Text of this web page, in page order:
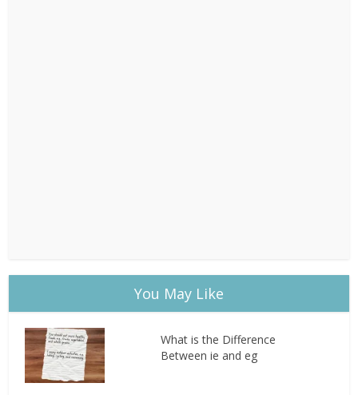
You May Like
What is the Difference
Between ie and eg